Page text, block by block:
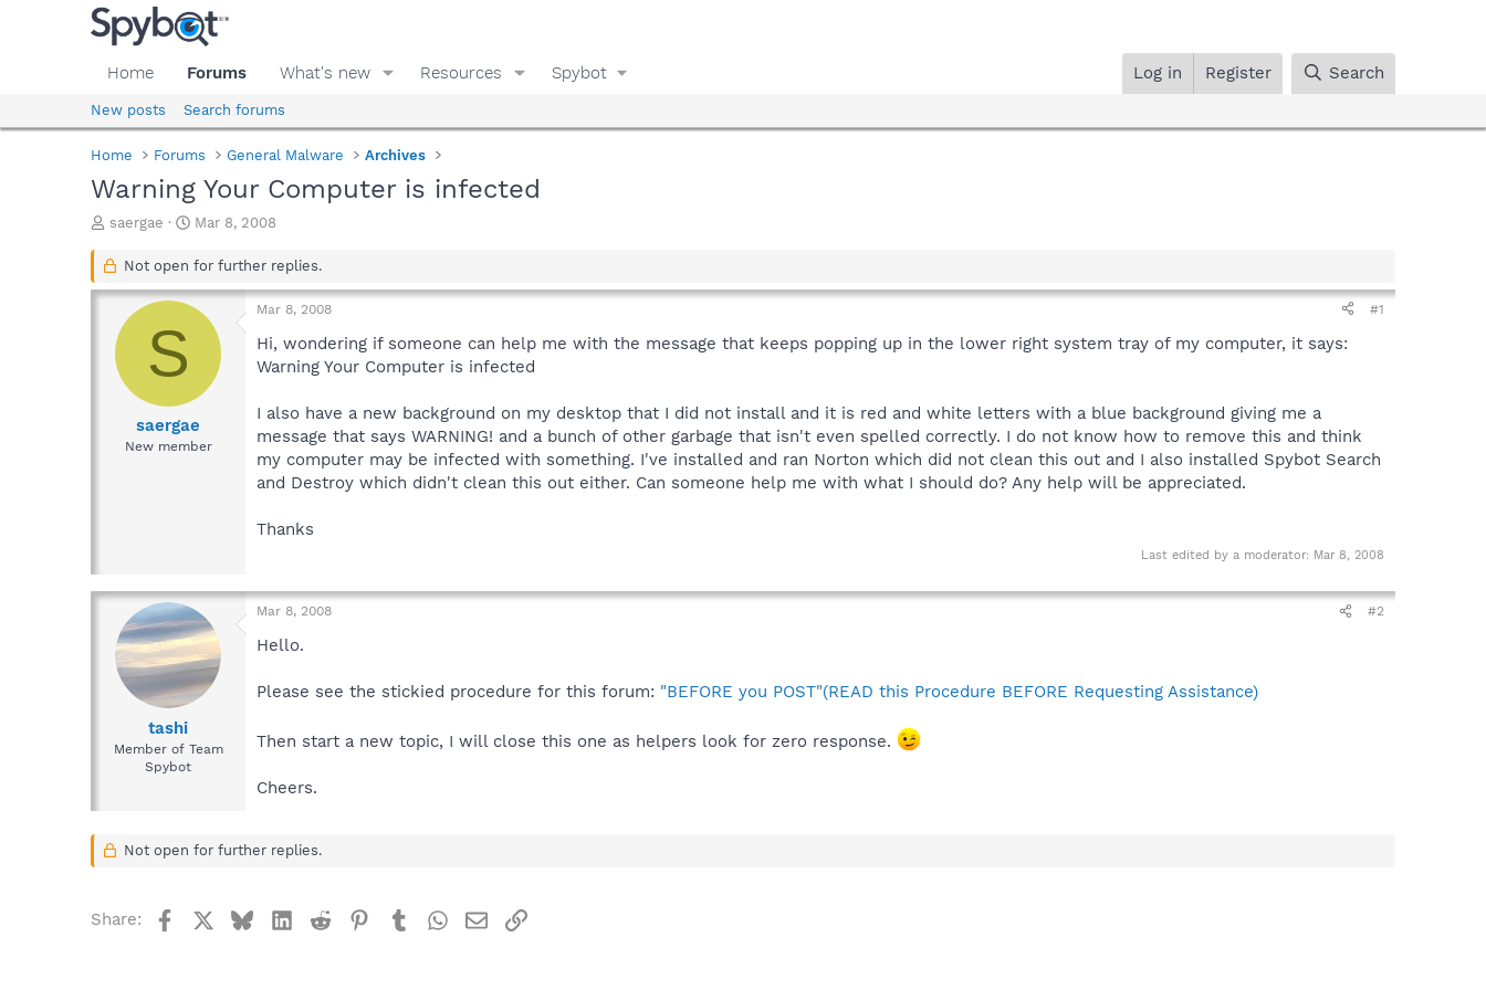
Home Forums What's new Resources Spybot Log in Register Search
New posts Search forums
Home Forums General Malware Archives
Warning Your Computer is infected
T
r
a
s
saergae
S
a
t
Mar 8, 2008
Not open for further replies.
S
saergae
New member
Mar 8, 2008 #1
Hi, wondering if someone can help me with the message that keeps popping up in the lower right system tray of my computer, it says:
Warning Your Computer is infected
I also have a new background on my desktop that I did not install and it is red and white letters with a blue background giving me a
message that says WARNING! and a bunch of other garbage that isn't even spelled correctly. I do not know how to remove this and think
my computer may be infected with something. I've installed and ran Norton which did not clean this out and I also installed Spybot Search
and Destroy which didn't clean this out either. Can someone help me with what I should do? Any help will be appreciated.
Thanks
Last edited by a moderator: Mar 8, 2008
tashi
Member of Team
Spybot
Mar 8, 2008 #2
Hello.
Please see the stickied procedure for this forum: "BEFORE you POST"(READ this Procedure BEFORE Requesting Assistance)
Then start a new topic, I will close this one as helpers look for zero response.
Cheers.
Not open for further replies.
Share: FacebookBlueskyLinkedIn
Reddit Pinterest
TumblrWhatsApp
EmailLink